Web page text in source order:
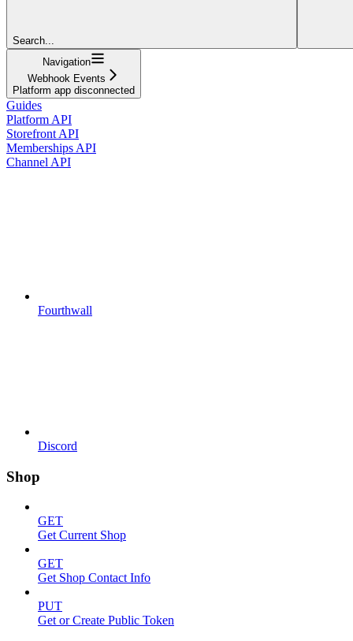
Search...
Navigation
Webhook Events
Platform app disconnected
Guides
Platform API
Storefront API
Memberships API
Channel API
Fourthwall
Discord
Shop
GET
Get Current Shop
GET
Get Shop Contact Info
PUT
Get or Create Public Token